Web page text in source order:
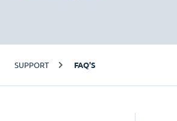
SUPPORT FAQ'S